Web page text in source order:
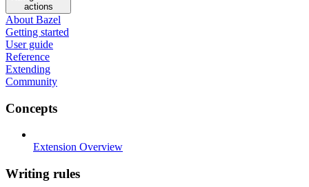
actions
About Bazel
Getting started
User guide
Reference
Extending
Community
Concepts
Extension Overview
Writing rules